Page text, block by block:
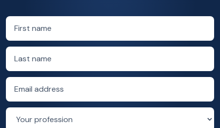
First name
Last name
Email address
Profession